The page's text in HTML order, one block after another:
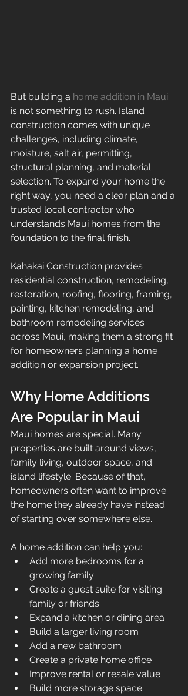
But building a home addition in Maui
is not something to rush. Island
construction comes with unique
challenges, including climate,
moisture, salt air, permitting,
structural planning, and material
selection. To expand your home the
right way, you need a clear plan and a
trusted local contractor who
understands Maui homes from the
foundation to the final finish.
Kahakai Construction provides
residential construction, remodeling,
restoration, roofing, flooring, framing,
painting, kitchen remodeling, and
bathroom remodeling services
across Maui, making them a strong fit
for homeowners planning a home
addition or expansion project.
Why Home Additions
Are Popular in Maui
Maui homes are special. Many
properties are built around views,
family living, outdoor space, and
island lifestyle. Because of that,
homeowners often want to improve
the home they already have instead
of starting over somewhere else.
A home addition can help you:
Add more bedrooms for a
growing family
Create a guest suite for visiting
family or friends
Expand a kitchen or dining area
Build a larger living room
Add a new bathroom
Create a private home office
Improve rental or resale value
Build more storage space